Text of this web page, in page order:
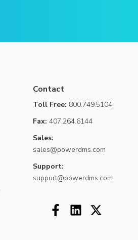
Contact
Toll Free: 800.749.5104
Fax: 407.264.6144
Sales:
sales@powerdms.com
Support:
support@powerdms.com